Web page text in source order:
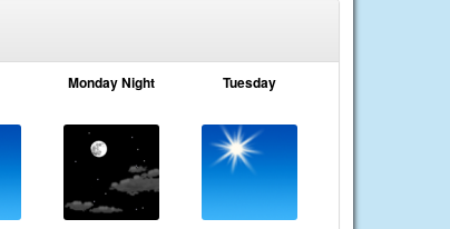
Monday Night Tuesday